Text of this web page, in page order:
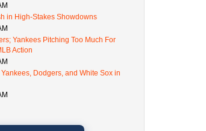
in High-Stakes Showdowns
Yankees Pitching Too Much For
Action
Dodgers, and White Sox in